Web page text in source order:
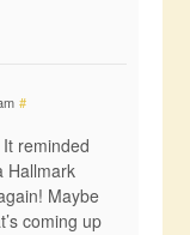
#
reminded
Hallmark
Maybe
coming up